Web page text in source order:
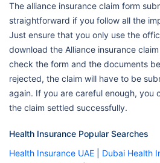
The alliance insurance claim form
straightforward if you follow all the
Just ensure that you only use the
download the Alliance insurance
check the form and the documents
rejected, the claim will have to be
again. If you are careful enough, you
the claim settled successfully.
Health Insurance Popular Searches
Health Insurance UAE
Dubai Health